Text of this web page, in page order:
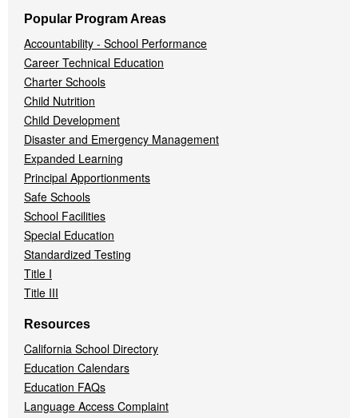
Popular Program Areas
Accountability - School Performance
Career Technical Education
Charter Schools
Child Nutrition
Child Development
Disaster and Emergency Management
Expanded Learning
Principal Apportionments
Safe Schools
School Facilities
Special Education
Standardized Testing
Title I
Title III
Resources
California School Directory
Education Calendars
Education FAQs
Language Access Complaint